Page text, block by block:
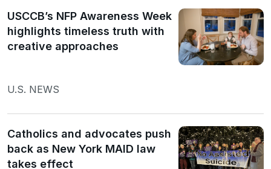
USCCB’s NFP Awareness Week
highlights timeless truth with
creative approaches
U.S. NEWS
Catholics and advocates push
back as New York MAID law
takes effect